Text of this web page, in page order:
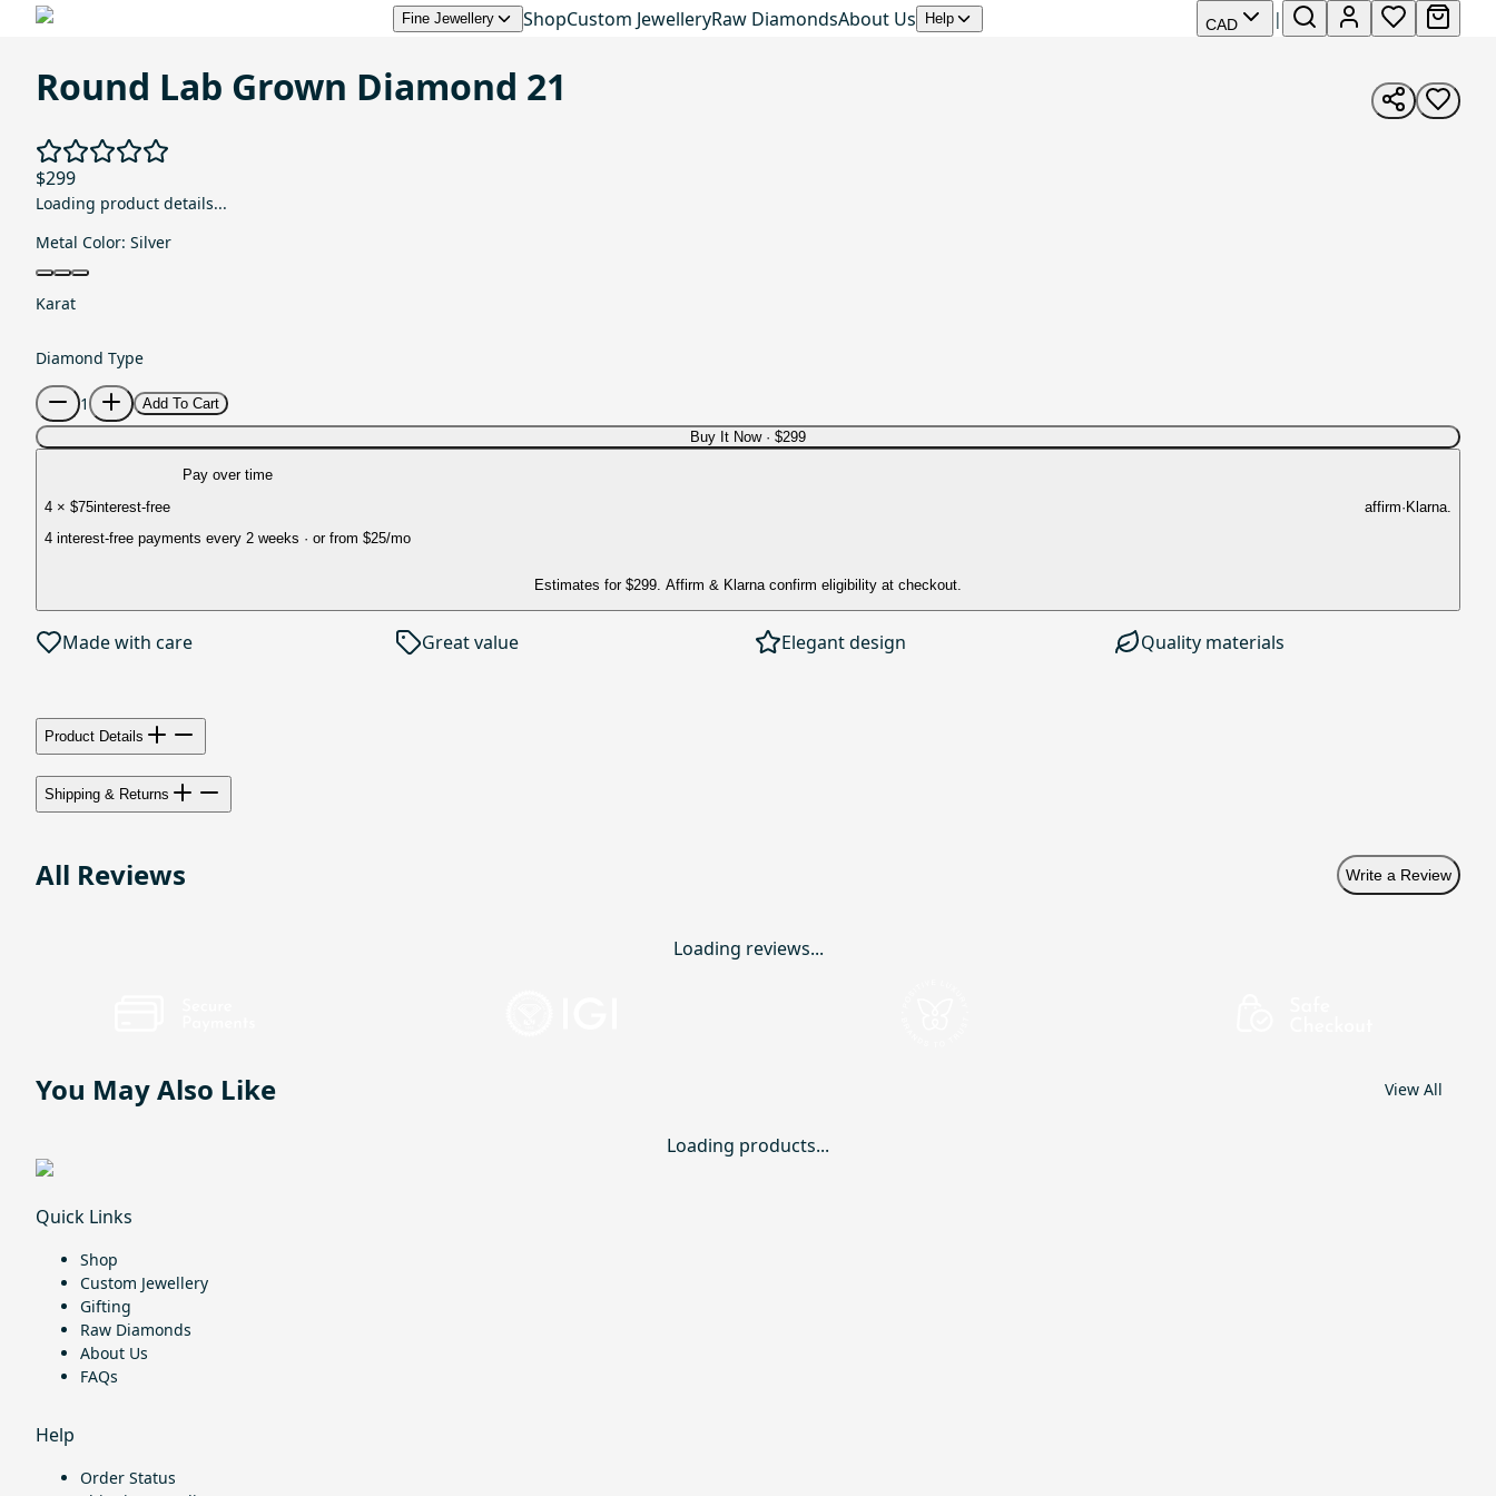
Fine Jewellery ShopCustom JewelleryRaw DiamondsAbout Us Help CAD |
Round Lab Grown Diamond 21
$299
Loading product details...
Metal Color: Silver
Karat
Diamond Type
1
Add To Cart
Buy It Now · $299
Pay over time
4 × $75interest-free
4 interest-free payments every 2 weeks · or from $25/mo
affirm·Klarna.
Estimates for $299 . Affirm & Klarna confirm eligibility at checkout.
Made with care Great value Elegant design Quality materials
Product Details
Shipping & Returns
All Reviews Write a Review
Loading reviews...
You May Also Like View All
Loading products...
Quick Links
Shop
Custom Jewellery
Gifting
Raw Diamonds
About Us
FAQs
Help
Order Status